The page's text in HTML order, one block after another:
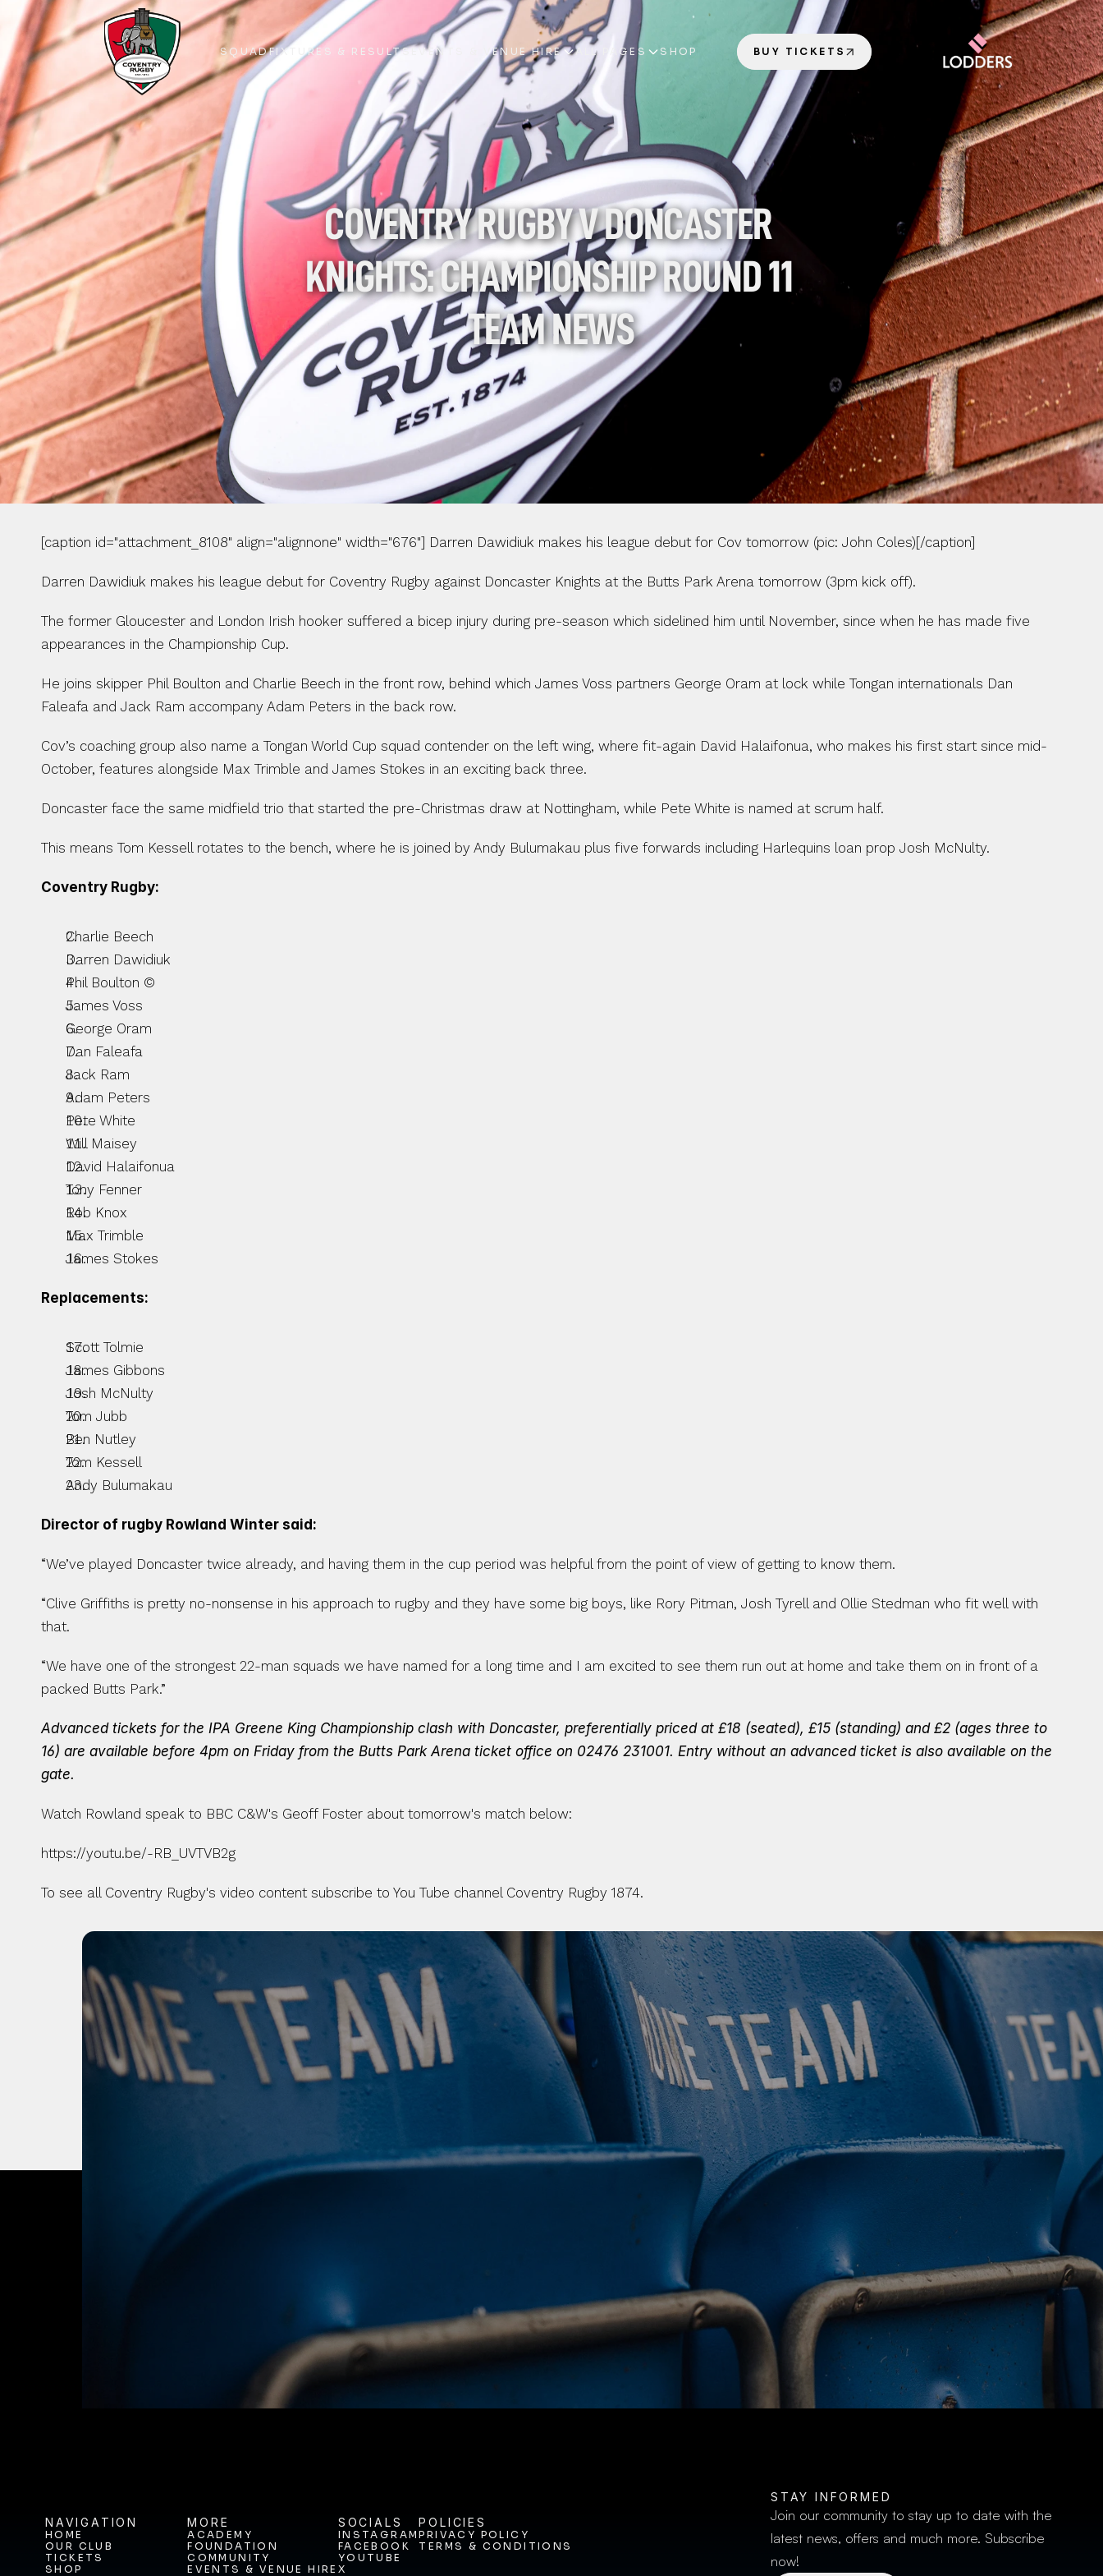
SQUAD
SQUAD
FIXTURES & RESULTS
FIXTURES & RESULTS
EVENTS & VENUE HIRE
EVENTS & VENUE HIRE
ALL PAGES
ALL PAGES
SHOP
BUY TICKETS
COVENTRY RUGBY V DONCASTER
KNIGHTS: CHAMPIONSHIP ROUND 11
TEAM NEWS
[caption id="attachment_8108" align="alignnone" width="676"] Darren Dawidiuk makes his league debut for Cov tomorrow (pic: John Coles)[/caption]
Darren Dawidiuk makes his league debut for Coventry Rugby against Doncaster Knights at the Butts Park Arena tomorrow (3pm kick off).
The former Gloucester and London Irish hooker suffered a bicep injury during pre-season which sidelined him until November, since when he has made five
appearances in the Championship Cup.
He joins skipper Phil Boulton and Charlie Beech in the front row, behind which James Voss partners George Oram at lock while Tongan internationals Dan
Faleafa and Jack Ram accompany Adam Peters in the back row.
Cov’s coaching group also name a Tongan World Cup squad contender on the left wing, where fit-again David Halaifonua, who makes his first start since mid-
October, features alongside Max Trimble and James Stokes in an exciting back three.
Doncaster face the same midfield trio that started the pre-Christmas draw at Nottingham, while Pete White is named at scrum half.
This means Tom Kessell rotates to the bench, where he is joined by Andy Bulumakau plus five forwards including Harlequins loan prop Josh McNulty.
Coventry Rugby:
Charlie Beech
Darren Dawidiuk
Phil Boulton ©
James Voss
George Oram
Dan Faleafa
Jack Ram
Adam Peters
Pete White
Will Maisey
David Halaifonua
Tony Fenner
Rob Knox
Max Trimble
James Stokes
Replacements:
Scott Tolmie
James Gibbons
Josh McNulty
Tom Jubb
Ben Nutley
Tom Kessell
Andy Bulumakau
Director of rugby Rowland Winter said:
“We’ve played Doncaster twice already, and having them in the cup period was helpful from the point of view of getting to know them.
“Clive Griffiths is pretty no-nonsense in his approach to rugby and they have some big boys, like Rory Pitman, Josh Tyrell and Ollie Stedman who fit well with
that.
“We have one of the strongest 22-man squads we have named for a long time and I am excited to see them run out at home and take them on in front of a
packed Butts Park.”
Advanced tickets for the IPA Greene King Championship clash with Doncaster, preferentially priced at £18 (seated), £15 (standing) and £2 (ages three to
16) are available before 4pm on Friday from the Butts Park Arena ticket office on 02476 231001. Entry without an advanced ticket is also available on the
gate.
Watch Rowland speak to BBC C&W's Geoff Foster about tomorrow's match below:
https://youtu.be/-RB_UVTVB2g
To see all Coventry Rugby's video content subscribe to You Tube channel Coventry Rugby 1874.
OUR CITY. OUR CLUB.
JOIN THE JOURNEY.
BUY TICKETS TODAY.
BUY TICKETS
NAVIGATION
HOME
HOME
OUR CLUB
OUR CLUB
TICKETS
TICKETS
SHOP
MORE
ACADEMY
ACADEMY
FOUNDATION
FOUNDATION
COMMUNITY
COMMUNITY
EVENTS & VENUE HIRE
SOCIALS
INSTAGRAM
INSTAGRAM
FACEBOOK
FACEBOOK
YOUTUBE
YOUTUBE
X
POLICIES
PRIVACY POLICY
PRIVACY POLICY
TERMS & CONDITIONS
STAY INFORMED
Join our community to stay up to date with the
latest news, offers and much more. Subscribe
now!